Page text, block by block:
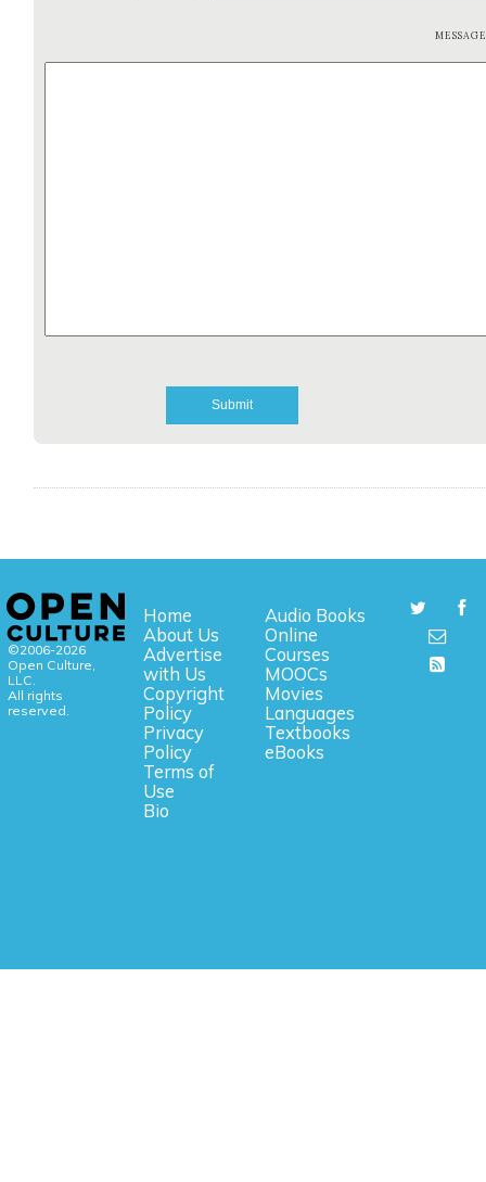
©2006-2026
Open Culture,
LLC.
All rights
reserved.
Home
About Us
Advertise
with Us
Copyright
Policy
Privacy
Policy
Terms of
Use
Bio
Audio Books
Online
Courses
MOOCs
Movies
Languages
Textbooks
eBooks